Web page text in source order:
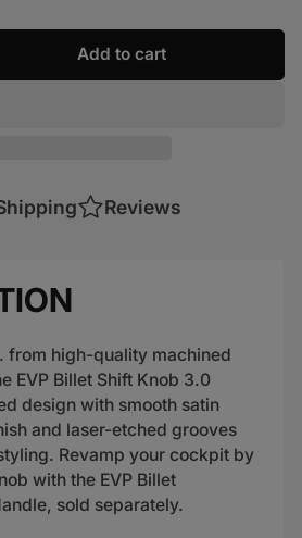
for EVP Billet Shift Knob 3.0 for
quantity for EVP Billet Shift
Add to cart
Reviews
from high-quality machined
EVP Billet Shift Knob 3.0
design with smooth satin
and laser-etched grooves
Revamp your cockpit by
with the EVP Billet
sold separately.